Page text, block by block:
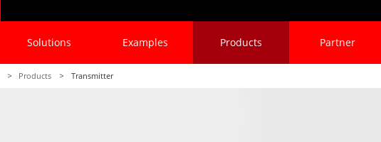
Solutions Examples Products Partner
Products Transmitter